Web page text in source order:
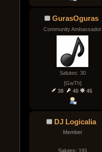
GurasOguras
Community Ambassador
Salutes: 30
[GwTh]
38
45 45
DJ Logicalia
Member
Salutes: 191